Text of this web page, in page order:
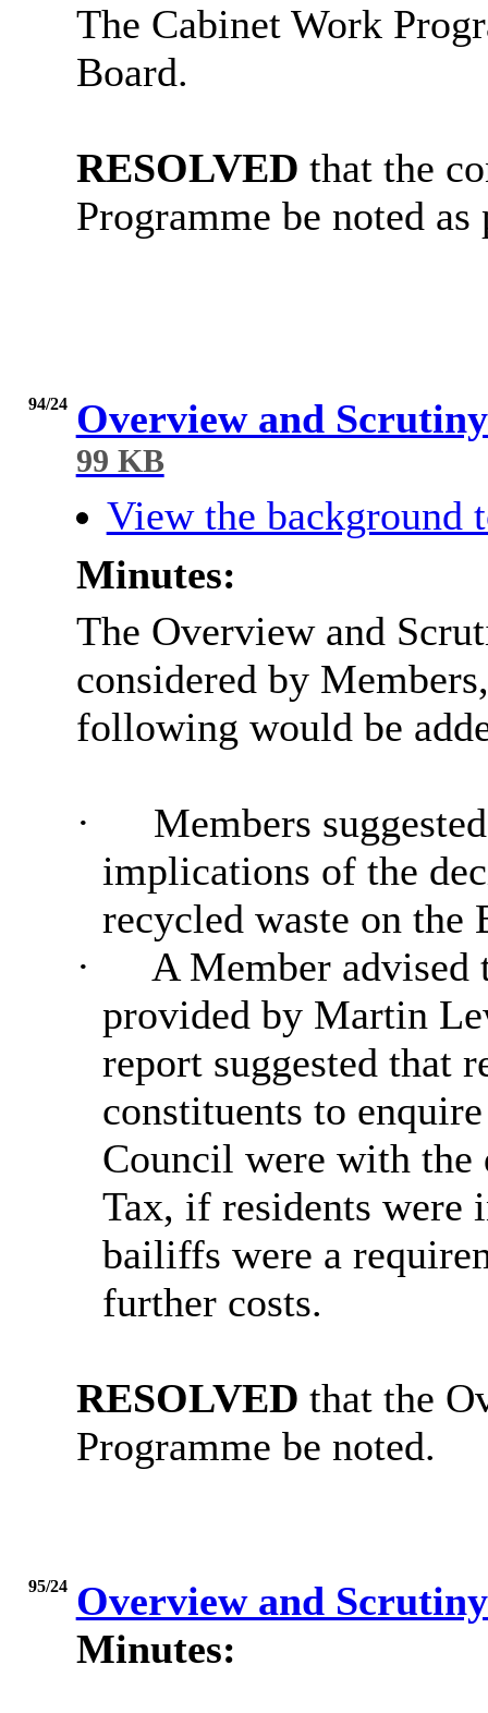
The Cabinet Work
Board.
RESOLVED that the
Programme be noted
94/24 Overview and
99 KB
View the background
Minutes:
The Overview and
considered by
following would be
·
Members
implications of the
recycled waste on the
·
A Member advised
provided by Martin
report suggested that
constituents to
Council were with the
Tax, if residents
bailiffs were a
further costs.
RESOLVED that the
Programme be noted.
95/24 Overview and
Minutes: